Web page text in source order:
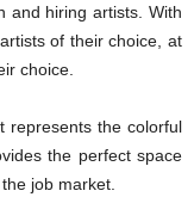
and hiring artists. With
of their choice, at
choice.
represents the colorful
the perfect space
job market.